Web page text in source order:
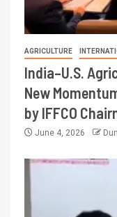
AGRICULTURE
India–U.S.
New
by IFFCO
June 4, 2026